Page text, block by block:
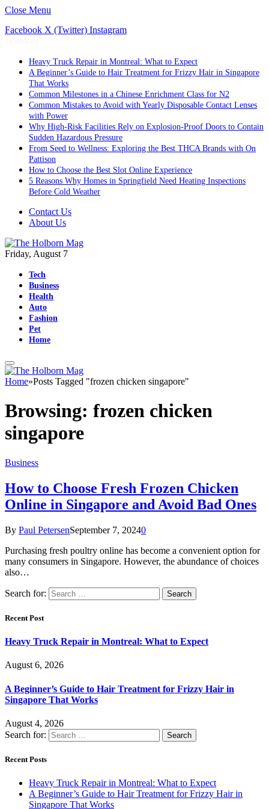
Close Menu
Facebook X (Twitter) Instagram
Heavy Truck Repair in Montreal: What to Expect
A Beginner’s Guide to Hair Treatment for Frizzy Hair in Singapore
That Works
Common Milestones in a Chinese Enrichment Class for N2
Common Mistakes to Avoid with Yearly Disposable Contact Lenses
with Power
Why High-Risk Facilities Rely on Explosion-Proof Doors to Contain
Sudden Hazardous Pressure
From Seed to Wellness: Exploring the Best THCA Brands with On
Pattison
How to Choose the Best Slot Online Experience
5 Reasons Why Homes in Springfield Need Heating Inspections
Before Cold Weather
Contact Us
About Us
Friday, August 7
Tech
Business
Health
Auto
Fashion
Pet
Home
Home»Posts Tagged "frozen chicken singapore"
Browsing: frozen chicken
singapore
Business
How to Choose Fresh Frozen Chicken
Online in Singapore and Avoid Bad Ones
By Paul PetersenSeptember 7, 20240
Purchasing fresh poultry online has become a convenient option for
many consumers in Singapore. However, the abundance of choices
also…
Search for:
Recent Post
Heavy Truck Repair in Montreal: What to Expect
August 6, 2026
A Beginner’s Guide to Hair Treatment for Frizzy Hair in
Singapore That Works
August 4, 2026
Search for:
Recent Posts
Heavy Truck Repair in Montreal: What to Expect
A Beginner’s Guide to Hair Treatment for Frizzy Hair in
Singapore That Works